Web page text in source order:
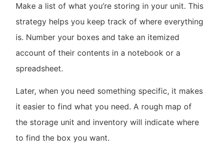
Make a list of what you’re storing in your unit. This
strategy helps you keep track of where everything
is. Number your boxes and take an itemized
account of their contents in a notebook or a
spreadsheet.
Later, when you need something specific, it makes
it easier to find what you need. A rough map of
the storage unit and inventory will indicate where
to find the box you want.